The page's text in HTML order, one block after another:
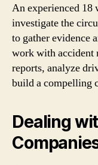
An experienced
investigate the
to gather evidence
work with accident
reports, analyze
build a compelling
Dealing